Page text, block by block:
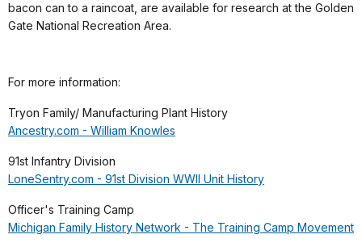
bacon can to a raincoat, are available for research at the Golden
Gate National Recreation Area.
For more information:
Tryon Family/ Manufacturing Plant History
Ancestry.com - William Knowles
91st Infantry Division
LoneSentry.com - 91st Division WWII Unit History
Officer's Training Camp
Michigan Family History Network - The Training Camp Movement